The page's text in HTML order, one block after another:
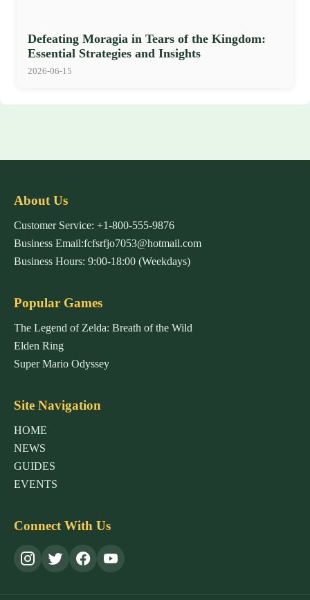
Defeating Moragia in Tears of the Kingdom:
Essential Strategies and Insights
2026-06-15
About Us
Customer Service: +1-800-555-9876
Business Email:fcfsrfjo7053@hotmail.com
Business Hours: 9:00-18:00 (Weekdays)
Popular Games
The Legend of Zelda: Breath of the Wild
Elden Ring
Super Mario Odyssey
Site Navigation
HOME
NEWS
GUIDES
EVENTS
Connect With Us